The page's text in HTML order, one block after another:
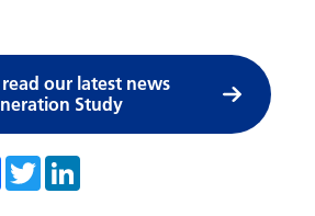
our latest news
Study
Facebook
Twitter